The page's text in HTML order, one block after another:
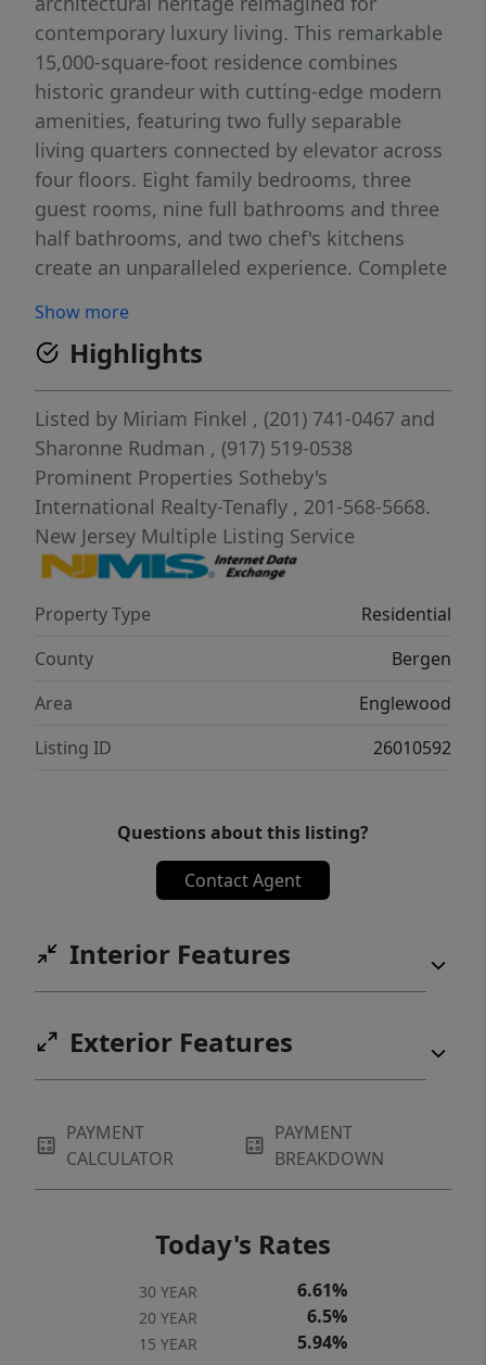
contemporary luxury living. This remarkable
15,000-square-foot residence combines
historic grandeur with cutting-edge modern
amenities, featuring two fully separable
living quarters connected by elevator across
four floors. Eight family bedrooms, three
guest rooms, nine full bathrooms and three
half bathrooms, and two chef's kitchens
create an unparalleled experience. Complete
details while incorporating state-of-the-art
systems. Saltwater pool, pool house, three-
car garage, and standby generator provide
luxury living just three miles from
Manhattan.
Show more
Highlights
Listed by Miriam Finkel , (201) 741-0467 and
Sharonne Rudman , (917) 519-0538
Prominent Properties Sotheby's
International Realty-Tenafly , 201-568-5668.
New Jersey Multiple Listing Service
Property Type
Residential
County
Bergen
Area
Englewood
Listing ID
26010592
Questions about this listing?
Contact Agent
Interior Features
Exterior Features
PAYMENT
CALCULATOR
PAYMENT
BREAKDOWN
Today's Rates
30 YEAR 6.61%
20 YEAR 6.5%
15 YEAR 5.94%